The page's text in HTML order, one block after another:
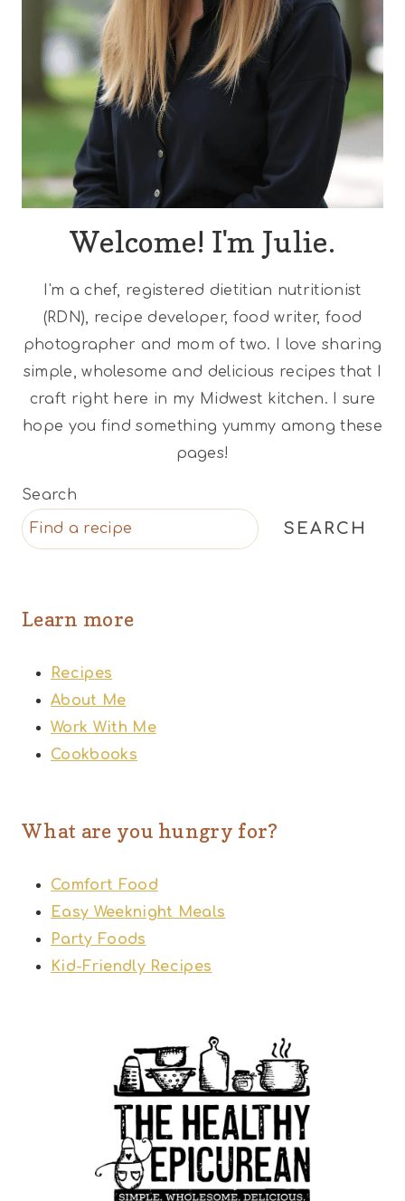
Welcome! I'm Julie.
I'm a chef, registered dietitian nutritionist
(RDN), recipe developer, food writer, food
photographer and mom of two. I love sharing
simple, wholesome and delicious recipes that I
craft right here in my Midwest kitchen. I sure
hope you find something yummy among these
pages!
Search
SEARCH
Learn more
Recipes
About Me
Work With Me
Cookbooks
What are you hungry for?
Comfort Food
Easy Weeknight Meals
Party Foods
Kid-Friendly Recipes